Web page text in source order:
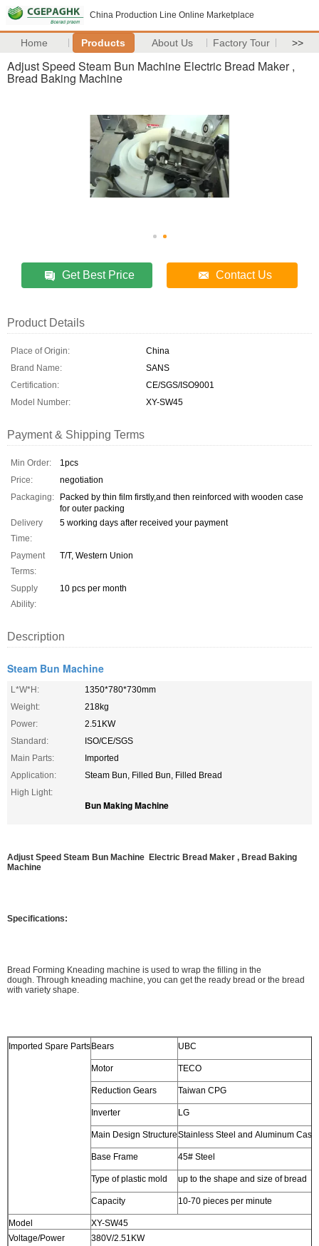
China Production Line Online Marketplace
Home Products About Us Factory Tour >>
Adjust Speed Steam Bun Machine Electric Bread Maker ,
Bread Baking Machine
Get Best Price Contact Us
Product Details
Place of Origin:
China
Brand Name:
SANS
Certification:
CE/SGS/ISO9001
Model Number:
XY-SW45
Payment & Shipping Terms
Min Order:
1pcs
Price:
negotiation
Packaging:
Packed by thin film firstly,and then reinforced with wooden case
for outer packing
Delivery
Time:
5 working days after received your payment
Payment
Terms:
T/T, Western Union
Supply
Ability:
10 pcs per month
Description
Steam Bun Machine
L*W*H:
1350*780*730mm
Weight:
218kg
Power:
2.51KW
Standard:
ISO/CE/SGS
Main Parts:
Imported
Application:
Steam Bun, Filled Bun, Filled Bread
High Light:
Bun Making Machine
Adjust Speed Steam Bun Machine Electric Bread Maker , Bread Baking
Machine
Specifications:
Bread Forming Kneading machine is used to wrap the filling in the
dough. Through kneading machine, you can get the ready bread or the bread
with variety shape.
Imported Spare Parts Bears UBC
Motor TECO
Reduction Gears Taiwan CPG
Inverter LG
Main Design StructureStainless Steel and Aluminum
Base Frame 45# Steel
Type of plastic mold up to the shape and size of bread
Capacity 10-70 pieces per minute
Model
XY-SW45
Voltage/Power
380V/2.51KW